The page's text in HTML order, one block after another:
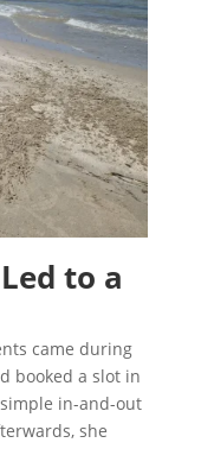
to a
came during
booked a slot in
in-and-out
she